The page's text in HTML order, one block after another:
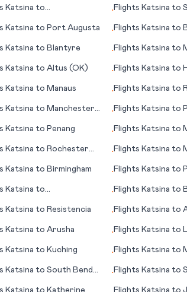
Katsina to
•Flights Katsina to
Katsina to Port Augusta •Flights Katsina to
Katsina to Blantyre •Flights Katsina to
Katsina to Altus (OK) •Flights Katsina to
Katsina to Manaus •Flights Katsina to
Katsina to Manchester
•Flights Katsina to
Katsina to Penang •Flights Katsina to
Katsina to Rochester
•Flights Katsina to
Katsina to Birmingham •Flights Katsina to
Katsina to
•Flights Katsina to
Katsina to Resistencia •Flights Katsina to
Katsina to Arusha •Flights Katsina to
Katsina to Kuching •Flights Katsina to
Katsina to South Bend
•Flights Katsina to
Katsina to Katherine Flights Katsina to